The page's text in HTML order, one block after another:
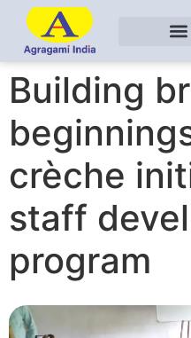
Building
crèche
staff
program